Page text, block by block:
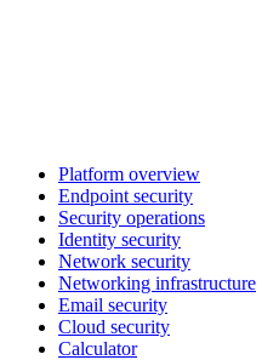
Platform overview
Endpoint security
Security operations
Identity security
Network security
Networking infrastructure
Email security
Cloud security
Calculator